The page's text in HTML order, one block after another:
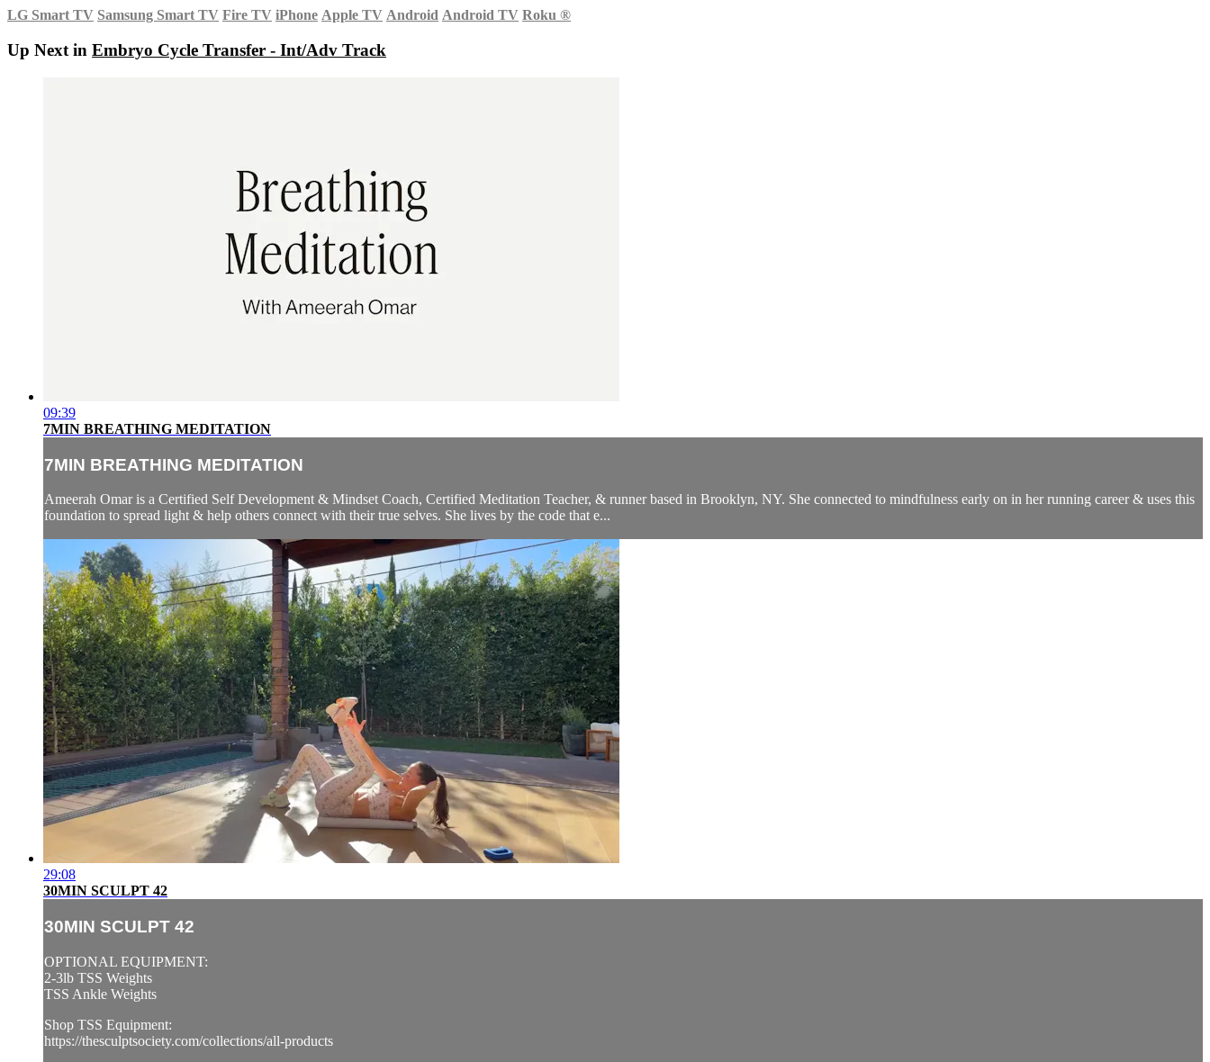
LG Smart TV Samsung Smart TV Fire TV iPhone Apple TV Android Android TV Roku ®
Up Next in Embryo Cycle Transfer - Int/Adv Track
09:39
7MIN BREATHING MEDITATION
7MIN BREATHING MEDITATION
Ameerah Omar is a Certified Self Development & Mindset Coach, Certified Meditation Teacher, & runner based in Brooklyn, NY. She connected to mindfulness early on in her running career & uses this
foundation to spread light & help others connect with their true selves. She lives by the code that e...
29:08
30MIN SCULPT 42
30MIN SCULPT 42
OPTIONAL EQUIPMENT:
2-3lb TSS Weights
TSS Ankle Weights
Shop TSS Equipment:
https://thesculptsociety.com/collections/all-products